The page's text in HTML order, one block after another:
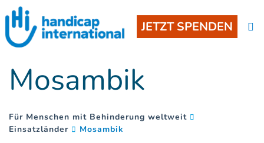
JETZT SPENDEN
Mosambik
Für Menschen mit Behinderung weltweit
Einsatzländer
Mosambik